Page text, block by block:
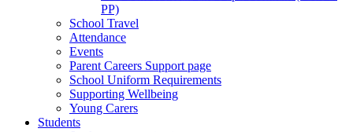
PP)
School Travel
Attendance
Events
Parent Careers Support page
School Uniform Requirements
Supporting Wellbeing
Young Carers
Students